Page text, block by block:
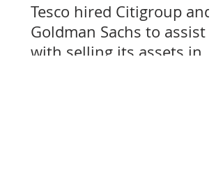
Tesco hired Citigroup and
Goldman Sachs to assist
with selling its assets in